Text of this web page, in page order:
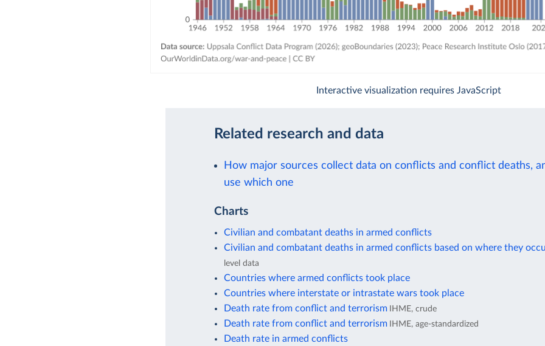
Interactive visualization requires JavaScript
Related research and data
How major sources collect data on conflicts and conflict deaths,
use which one
Charts
Civilian and combatant deaths in armed conflicts
Civilian and combatant deaths in armed conflicts based on where they
level data
Countries where armed conflicts took place
Countries where interstate or intrastate wars took place
Death rate from conflict and terrorism IHME, crude
Death rate from conflict and terrorism IHME, age-standardized
Death rate in armed conflicts